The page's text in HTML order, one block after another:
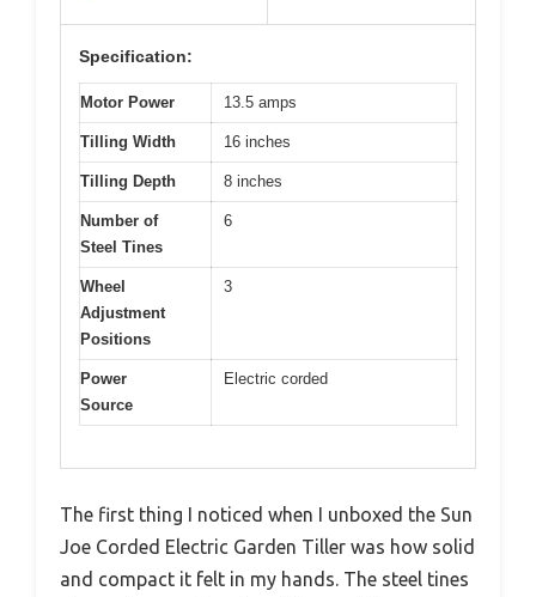
Specification:
Motor Power 13.5 amps
Tilling Width 16 inches
Tilling Depth 8 inches
Number of
Steel Tines
6
Wheel
Adjustment
Positions
3
Power
Source
Electric corded
The first thing I noticed when I unboxed the Sun
Joe Corded Electric Garden Tiller was how solid
and compact it felt in my hands. The steel tines